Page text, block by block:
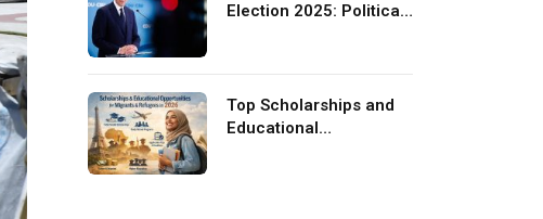
Election 2025: Political
Top Scholarships and
Educational